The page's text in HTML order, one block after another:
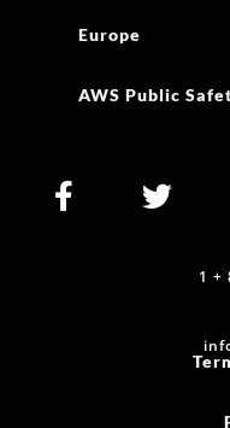
Europe
AWS Public
1 +